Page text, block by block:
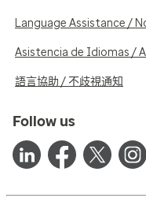
Language Assistance /
Asistencia de Idiomas /
語言協助 / 不歧視通知
Follow us